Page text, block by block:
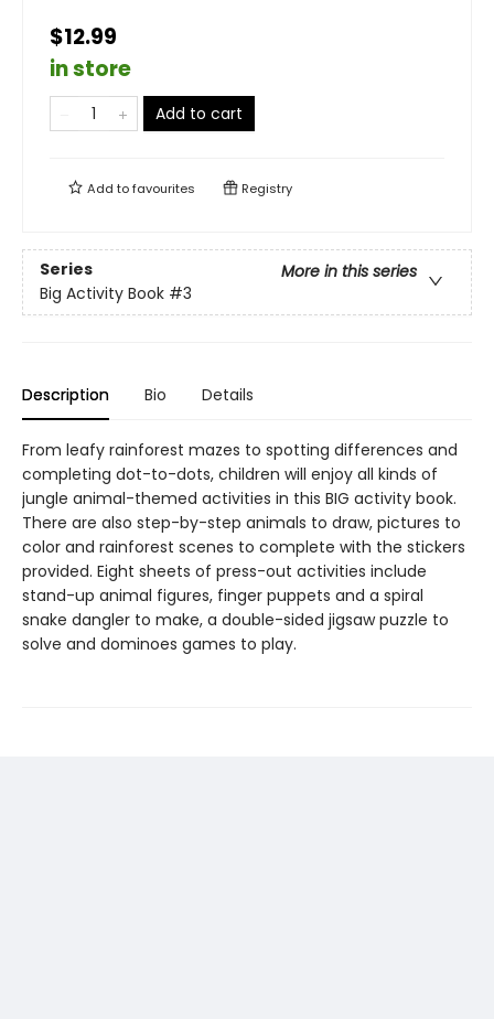
$12.99
in store
Add to cart
Add tofavourites Registry
Series
More in this series
Big Activity Book #3
Description Bio Details
From leafy rainforest mazes to spotting differences and
completing dot-to-dots, children will enjoy all kinds of
jungle animal-themed activities in this BIG activity book.
There are also step-by-step animals to draw, pictures to
color and rainforest scenes to complete with the stickers
provided. Eight sheets of press-out activities include
stand-up animal figures, finger puppets and a spiral
snake dangler to make, a double-sided jigsaw puzzle to
solve and dominoes games to play.